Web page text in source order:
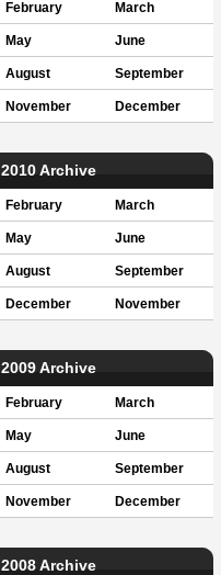
February March
May June
August September
November December
2010 Archive
February March
May June
August September
December November
2009 Archive
February March
May June
August September
November December
2008 Archive